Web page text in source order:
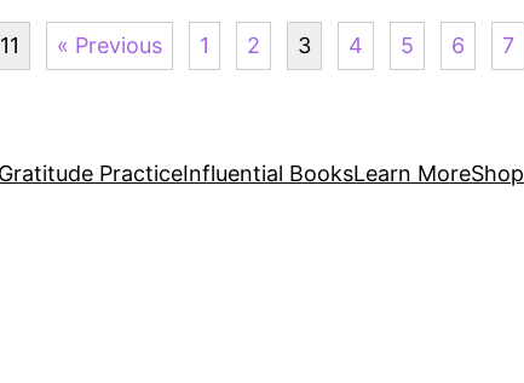
« Previous 1 2 3 4 5 6 7
PracticeInfluential BooksLearn MoreShop